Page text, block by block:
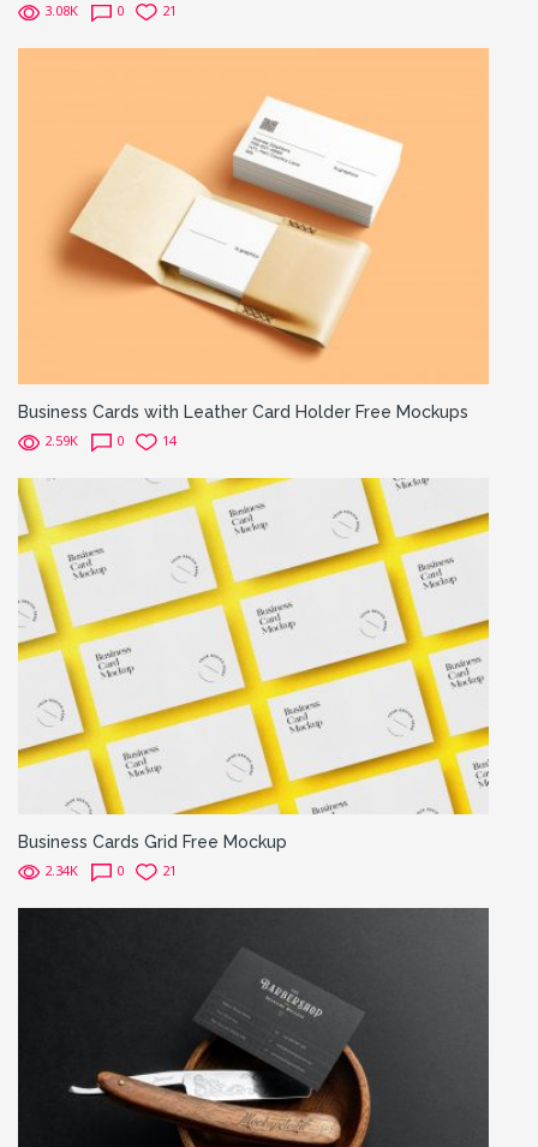
3.08K 0 21
Business Cards with Leather Card Holder Free Mockups
2.59K 0 14
Business Cards Grid Free Mockup
2.34K 0 21